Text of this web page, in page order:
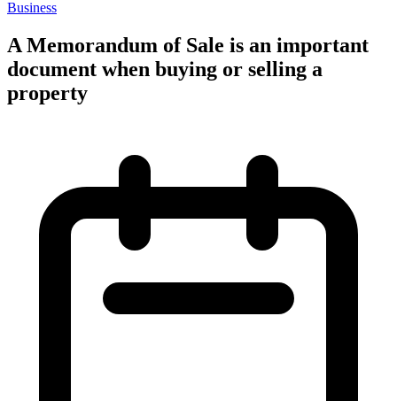
Business
A Memorandum of Sale is an important
document when buying or selling a
property